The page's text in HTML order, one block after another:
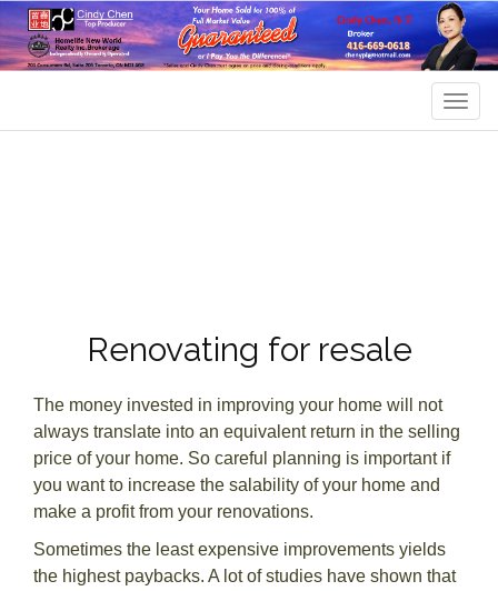
Renovating for resale
The money invested in improving your home will not
always translate into an equivalent return in the selling
price of your home. So careful planning is important if
you want to increase the salability of your home and
make a profit from your renovations.
Sometimes the least expensive improvements yields
the highest paybacks. A lot of studies have shown that